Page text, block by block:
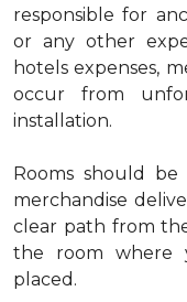
responsible for
or any other
hotels expenses,
occur from
installation.
Rooms should
merchandise
clear path from
the room where
placed.